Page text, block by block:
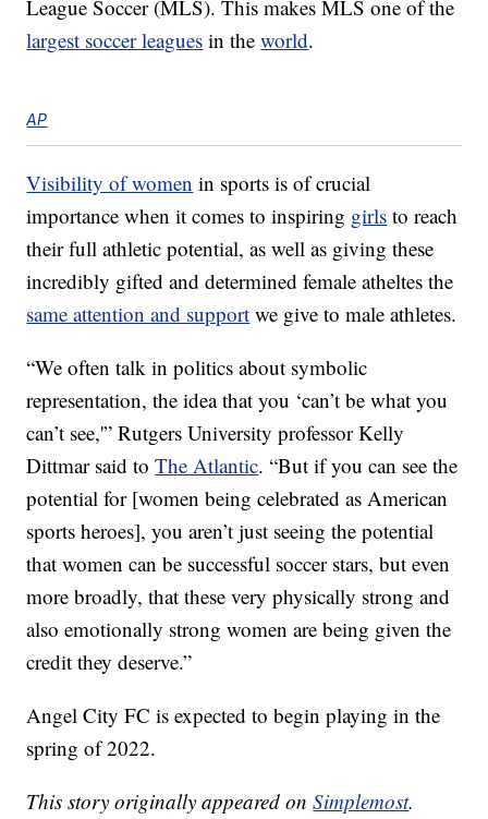
League Soccer (MLS). This makes MLS one of the
largest soccer leagues in theworld.
AP
Visibility of women in sports is of crucial
importance when it comes to inspiring girls to reach
their full athletic potential, as well as giving these
incredibly gifted and determined female atheltes the
same attention and support we give to male athletes.
“We often talk in politics about symbolic
representation, the idea that you ‘can’t be what you
can’t see,'” Rutgers University professor Kelly
Dittmar said toThe Atlantic. “But if you can see the
potential for [women being celebrated as American
sports heroes], you aren’t just seeing the potential
that women can be successful soccer stars, but even
more broadly, that these very physically strong and
also emotionally strong women are being given the
credit they deserve.”
Angel City FC is expected to begin playing in the
spring of 2022.
This story originally appeared onSimplemost.